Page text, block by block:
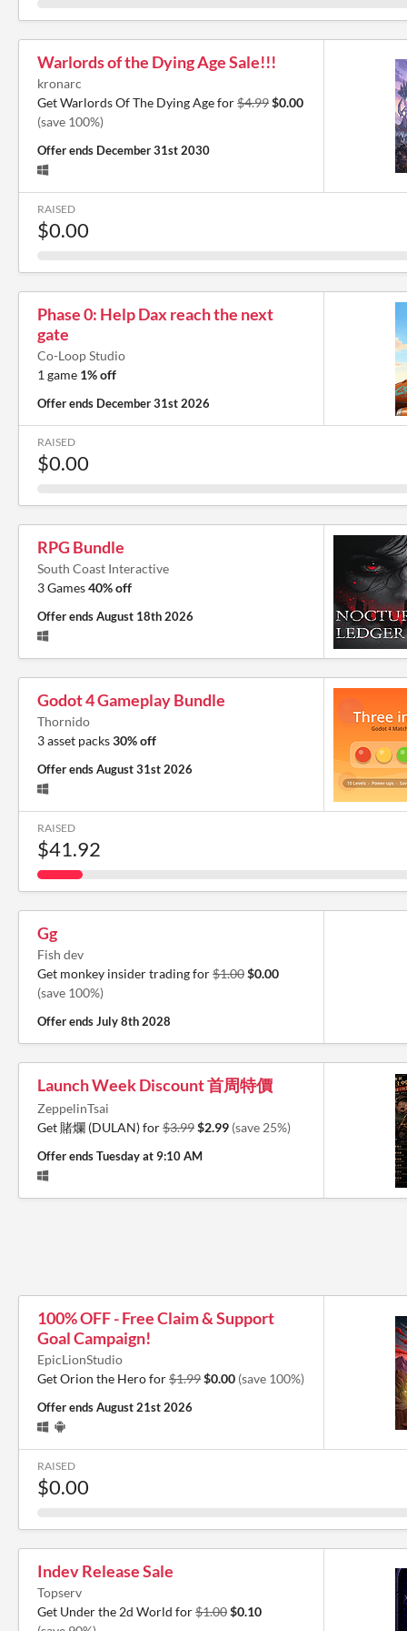
Warlords of the Dying Age Sale!!!
kronarc
Get Warlords Of The Dying Age for$4.99$0.00
(save 100%)
Offer ends December 31st 2030
RAISED
$0.00
Phase 0: Help Dax reach the next
gate
Co-Loop Studio
1 game 1% off
Offer ends December 31st 2026
RAISED
$0.00
RPG Bundle
South Coast Interactive
3 Games40% off
Offer endsAugust 18th 2026
Godot 4 Gameplay Bundle
Thornido
3 asset packs30% off
Offer endsAugust 31st 2026
RAISED
$41.92
Gg
Fish dev
Get monkey insider trading for$1.00$0.00
(save 100%)
Offer endsJuly 8th 2028
Launch Week Discount 首周特價
ZeppelinTsai
Get 賭爛 (DULAN) for$3.99$2.99 (save 25%)
Offer endsTuesday at 9:10 AM
100% OFF - Free Claim & Support
Goal Campaign!
EpicLionStudio
Get Orion the Hero for$1.99$0.00 (save 100%)
Offer endsAugust 21st 2026
RAISED
$0.00
Indev Release Sale
Topserv
Get Under the 2d World for$1.00$0.10